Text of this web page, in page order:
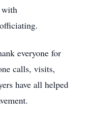
with
everyone for
calls, visits,
have all helped